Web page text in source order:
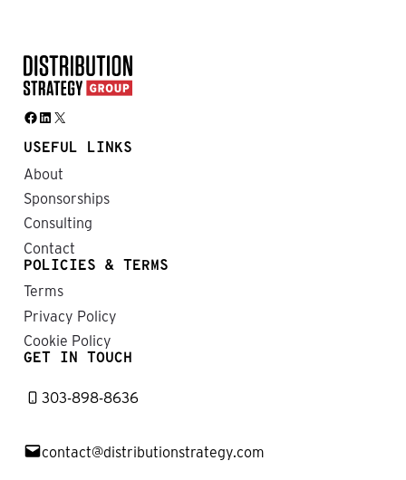
Facebook LinkedIn X
USEFUL LINKS
About
Sponsorships
Consulting
Contact
POLICIES & TERMS
Terms
Privacy Policy
Cookie Policy
GET IN TOUCH
303-898-8636
contact@distributionstrategy.com